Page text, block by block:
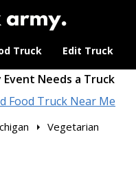
Truck Edit Truck
Event Needs a Truck
Food Truck Near Me
Vegetarian